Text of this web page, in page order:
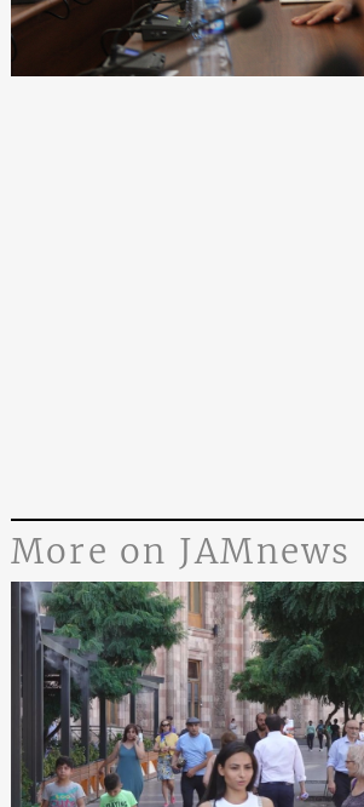
More on JAMnews